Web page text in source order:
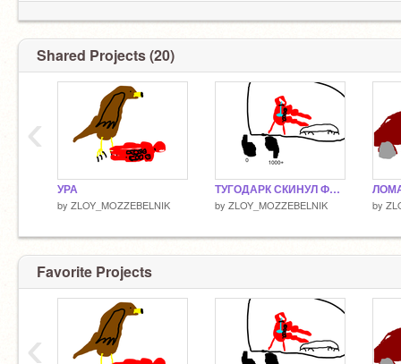
Shared Projects (20)
УРА
by ZLOY_MOZZEBELNIK
ТУГОДАРК СКИНУЛ ФОТКУ!
by ZLOY_MOZZEBELNIK by
‹
Favorite Projects
‹